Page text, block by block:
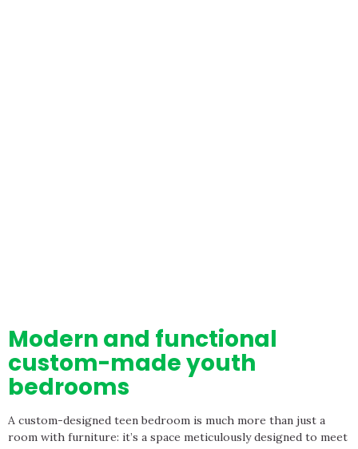
Modern and functional
custom-made youth
bedrooms
A custom-designed teen bedroom is much more than just a
room with furniture: it’s a space meticulously designed to meet